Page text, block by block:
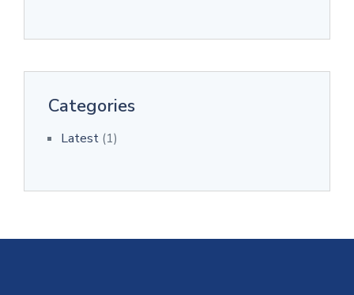
Categories
Latest (1)